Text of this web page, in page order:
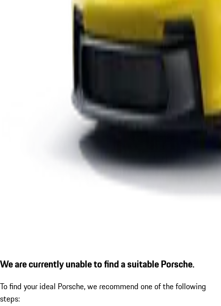
We are currently unable to find a suitable Porsche.
To find your ideal Porsche, we recommend one of the following
steps: